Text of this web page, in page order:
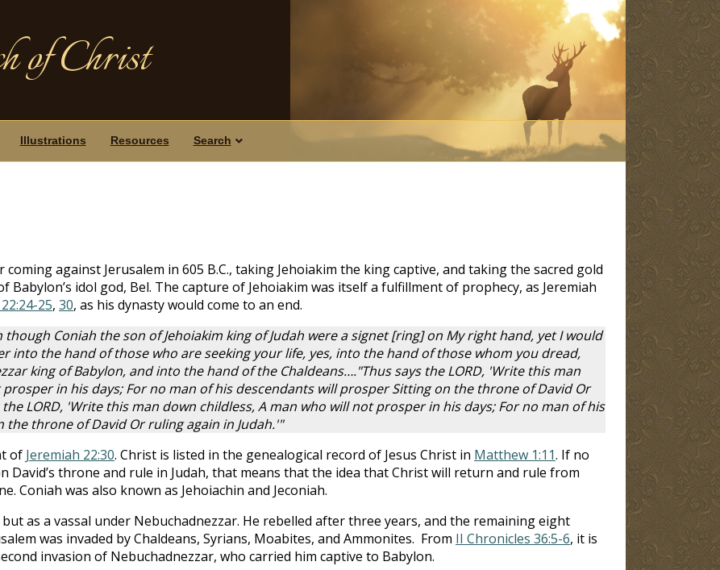
of Christ
Illustrations Resources Search
against Jerusalem in 605 B.C., taking Jehoiakim the king captive, and taking the sacred gold
Babylon’s idol god, Bel. The capture of Jehoiakim was itself a fulfillment of prophecy, as Jeremiah
25, 30, as his dynasty would come to an end.
though Coniah the son of Jehoiakim king of Judah were a signet [ring] on My right hand, yet I would
into the hand of those who are seeking your life, yes, into the hand of those whom you dread,
king of Babylon, and into the hand of the Chaldeans…."Thus says the LORD, 'Write this man
in his days; For no man of his descendants will prosper Sitting on the throne of David Or
LORD, 'Write this man down childless, A man who will not prosper in his days; For no man of his
throne of David Or ruling again in Judah.'"
of Jeremiah 22:30. Christ is listed in the genealogical record of Jesus Christ in Matthew 1:11. If no
David’s throne and rule in Judah, that means that the idea that Christ will return and rule from
Coniah was also known as Jehoiachin and Jeconiah.
as a vassal under Nebuchadnezzar. He rebelled after three years, and the remaining eight
was invaded by Chaldeans, Syrians, Moabites, and Ammonites. From II Chronicles 36:5-6, it is
invasion of Nebuchadnezzar, who carried him captive to Babylon.